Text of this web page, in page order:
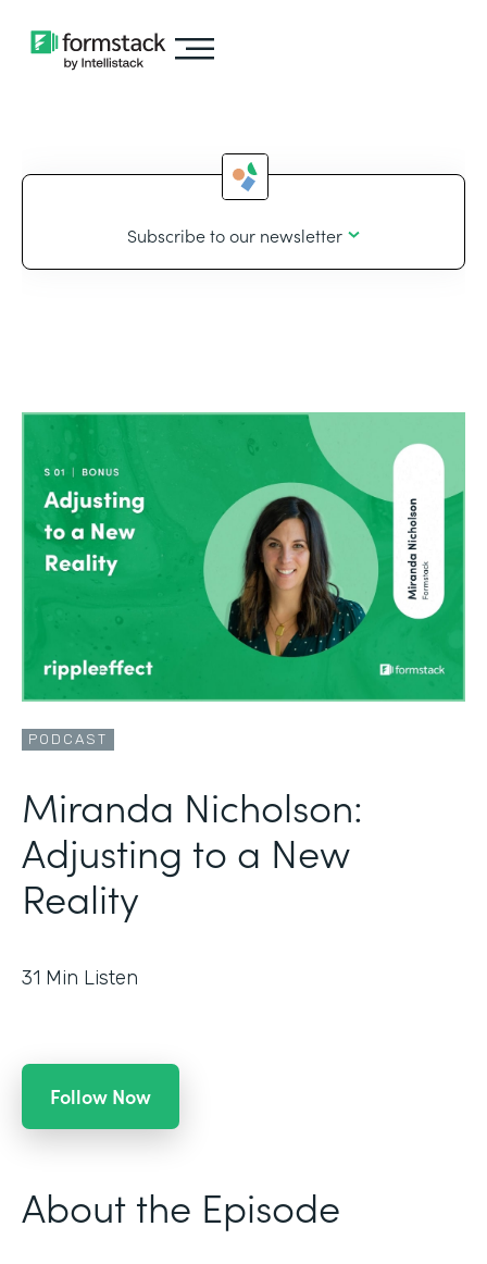
Subscribe to our newsletter
PODCAST
Miranda Nicholson:
Adjusting to a New
Reality
31 Min Listen
Follow Now
About the Episode